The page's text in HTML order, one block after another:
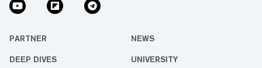
PARTNER NEWS
DEEP DIVES UNIVERSITY